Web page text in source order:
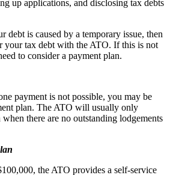
up applications, and disclosing tax debts
is caused by a temporary issue, then
your tax debt with the ATO. If this is not
to consider a payment plan.
payment is not possible, you may be
plan. The ATO will usually only
there are no outstanding lodgements
the ATO provides a self-service